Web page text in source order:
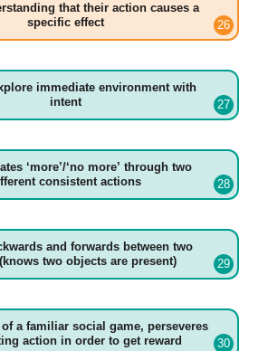
that their action causes a
specific effect
immediate environment with
intent
‘more’/‘no more’ through two
consistent actions
and forwards between two
two objects are present)
of a familiar social game, perseveres
action in order to get reward